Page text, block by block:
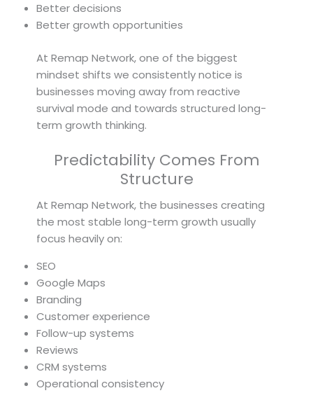
Better decisions
Better growth opportunities
At Remap Network, one of the biggest
mindset shifts we consistently notice is
businesses moving away from reactive
survival mode and towards structured long-
term growth thinking.
Predictability Comes From
Structure
At Remap Network, the businesses creating
the most stable long-term growth usually
focus heavily on:
SEO
Google Maps
Branding
Customer experience
Follow-up systems
Reviews
CRM systems
Operational consistency